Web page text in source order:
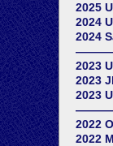
2025
2024
2024
2023
2023
2023
2022
2022